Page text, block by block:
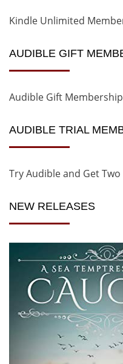
Kindle Unlimited
AUDIBLE GIFT
Audible Gift
AUDIBLE TRIAL
Try Audible and Get
NEW RELEASES